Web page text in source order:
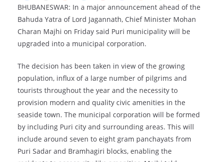
BHUBANESWAR: In a major announcement ahead of the
Bahuda Yatra of Lord Jagannath, Chief Minister Mohan
Charan Majhi on Friday said Puri municipality will be
upgraded into a municipal corporation.
The decision has been taken in view of the growing
population, influx of a large number of pilgrims and
tourists throughout the year and the necessity to
provision modern and quality civic amenities in the
seaside town. The municipal corporation will be formed
by including Puri city and surrounding areas. This will
include around seven to eight gram panchayats from
Puri Sadar and Bramhagiri blocks, enabling the